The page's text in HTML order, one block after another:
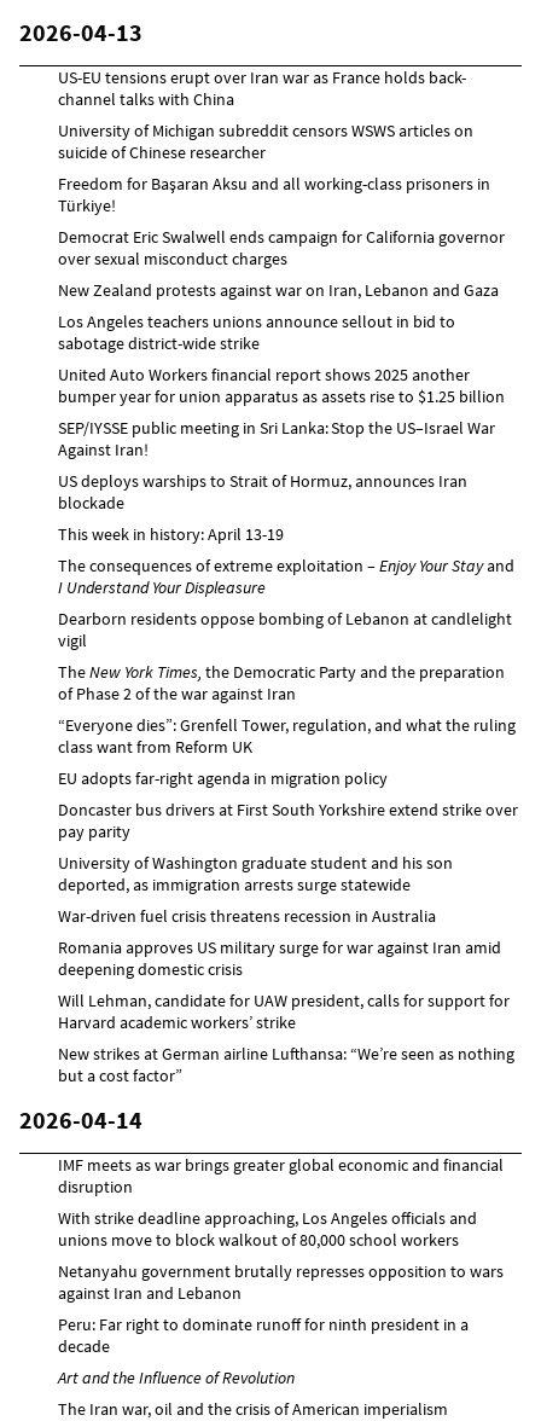
2026-04-13
US-EU tensions erupt over Iran war as France holds back-
channel talks with China
University of Michigan subreddit censors WSWS articles on
suicide of Chinese researcher
Freedom for Başaran Aksu and all working-class prisoners in
Türkiye!
Democrat Eric Swalwell ends campaign for California governor
over sexual misconduct charges
New Zealand protests against war on Iran, Lebanon and Gaza
Los Angeles teachers unions announce sellout in bid to
sabotage district-wide strike
United Auto Workers financial report shows 2025 another
bumper year for union apparatus as assets rise to $1.25 billion
SEP/IYSSE public meeting in Sri Lanka: Stop the US–Israel War
Against Iran!
US deploys warships to Strait of Hormuz, announces Iran
blockade
This week in history: April 13-19
The consequences of extreme exploitation –Enjoy Your Stayand
I Understand Your Displeasure
Dearborn residents oppose bombing of Lebanon at candlelight
vigil
TheNew York Times, the Democratic Party and the preparation
of Phase 2 of the war against Iran
“Everyone dies”: Grenfell Tower, regulation, and what the ruling
class want from Reform UK
EU adopts far-right agenda in migration policy
Doncaster bus drivers at First South Yorkshire extend strike over
pay parity
University of Washington graduate student and his son
deported, as immigration arrests surge statewide
War-driven fuel crisis threatens recession in Australia
Romania approves US military surge for war against Iran amid
deepening domestic crisis
Will Lehman, candidate for UAW president, calls for support for
Harvard academic workers’ strike
New strikes at German airline Lufthansa: “We’re seen as nothing
but a cost factor”
2026-04-14
IMF meets as war brings greater global economic and financial
disruption
With strike deadline approaching, Los Angeles officials and
unions move to block walkout of 80,000 school workers
Netanyahu government brutally represses opposition to wars
against Iran and Lebanon
Peru: Far right to dominate runoff for ninth president in a
decade
Art and the Influence of Revolution
The Iran war, oil and the crisis of American imperialism